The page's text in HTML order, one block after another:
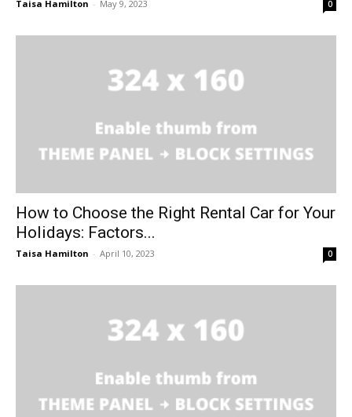
Taisa Hamilton - May 9, 2023 0
How to Choose the Right Rental Car for Your
Holidays: Factors...
Taisa Hamilton - April 10, 2023 0